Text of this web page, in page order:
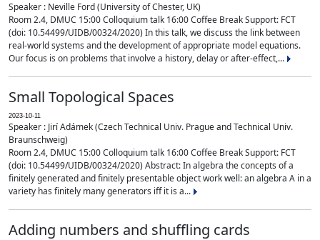
Speaker : Neville Ford (University of Chester, UK)
Room 2.4, DMUC 15:00 Colloquium talk 16:00 Coffee Break Support: FCT
(doi: 10.54499/UIDB/00324/2020) In this talk, we discuss the link between
real-world systems and the development of appropriate model equations.
Our focus is on problems that involve a history, delay or after-effect,...
Small Topological Spaces
2023-10-11
Speaker : Jirí Adámek (Czech Technical Univ. Prague and Technical Univ.
Braunschweig)
Room 2.4, DMUC 15:00 Colloquium talk 16:00 Coffee Break Support: FCT
(doi: 10.54499/UIDB/00324/2020) Abstract: In algebra the concepts of a
finitely generated and finitely presentable object work well: an algebra A in a
variety has finitely many generators iff it is a...
Adding numbers and shuffling cards